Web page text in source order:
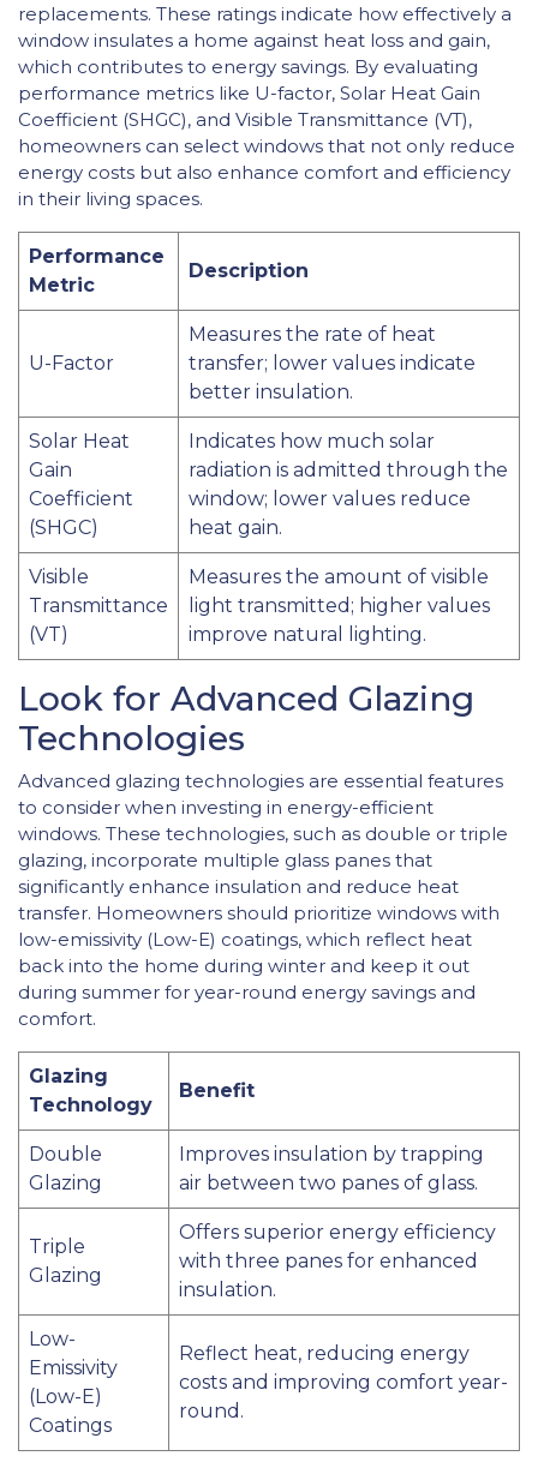
replacements. These ratings indicate how effectively a
window insulates a home against heat loss and gain,
which contributes to energy savings. By evaluating
performance metrics like U-factor, Solar Heat Gain
Coefficient (SHGC), and Visible Transmittance (VT),
homeowners can select windows that not only reduce
energy costs but also enhance comfort and efficiency
in their living spaces.
Performance
Metric
Description
U-Factor
Measures the rate of heat
transfer; lower values indicate
better insulation.
Solar Heat
Gain
Coefficient
(SHGC)
Indicates how much solar
radiation is admitted through the
window; lower values reduce
heat gain.
Visible
Transmittance
(VT)
Measures the amount of visible
light transmitted; higher values
improve natural lighting.
Look for Advanced Glazing
Technologies
Advanced glazing technologies are essential features
to consider when investing in energy-efficient
windows. These technologies, such as double or triple
glazing, incorporate multiple glass panes that
significantly enhance insulation and reduce heat
transfer. Homeowners should prioritize windows with
low-emissivity (Low-E) coatings, which reflect heat
back into the home during winter and keep it out
during summer for year-round energy savings and
comfort.
Glazing
Technology
Benefit
Double
Glazing
Improves insulation by trapping
air between two panes of glass.
Triple
Glazing
Offers superior energy efficiency
with three panes for enhanced
insulation.
Low-
Emissivity
(Low-E)
Coatings
Reflect heat, reducing energy
costs and improving comfort year-
round.